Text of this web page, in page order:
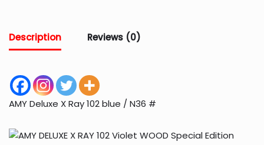
Description Reviews (0)
AMY Deluxe X Ray 102 blue / N36 #